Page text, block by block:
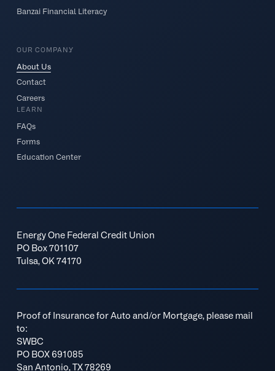
Banzai Financial Literacy
OUR COMPANY
About Us
Contact
Careers
LEARN
FAQs
Forms
Education Center
Energy One Federal Credit Union
PO Box 701107
Tulsa, OK 74170
Proof of Insurance for Auto and/or Mortgage, please mail
to:
SWBC
PO BOX 691085
San Antonio, TX 78269